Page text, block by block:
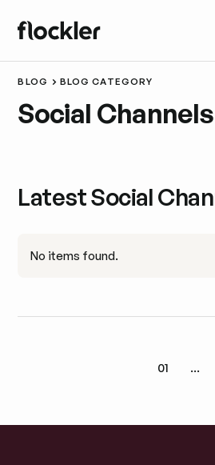
BLOG BLOG CATEGORY
Social Channels
Latest Social
No items found.
01 ...